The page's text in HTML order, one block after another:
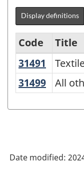
Display definitions
Variant
of
System
Code
Title
31491
31499 All
All
Date modified: